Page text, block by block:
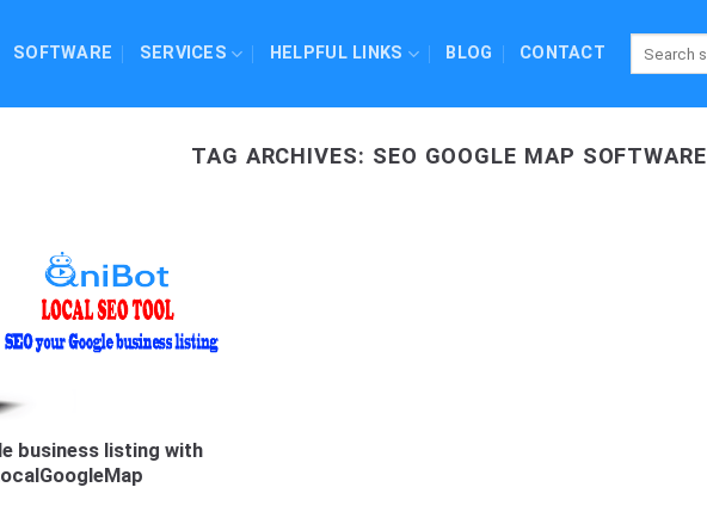
SOFTWARE SERVICES HELPFUL LINKS BLOG CONTACT
TAG ARCHIVES: SEO GOOGLE MAP SOFTWARE
business listing with